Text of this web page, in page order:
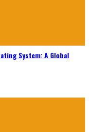
System: A Global